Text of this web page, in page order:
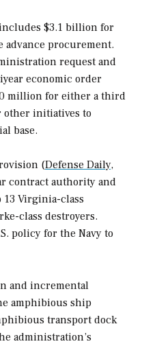
$3.1 billion for
advance procurement.
request and
economic order
million for either a third
other initiatives to
base.
(Defense Daily,
contract authority and
13 Virginia-class
-class destroyers.
policy for the Navy to
and incremental
amphibious ship
transport dock
administration’s